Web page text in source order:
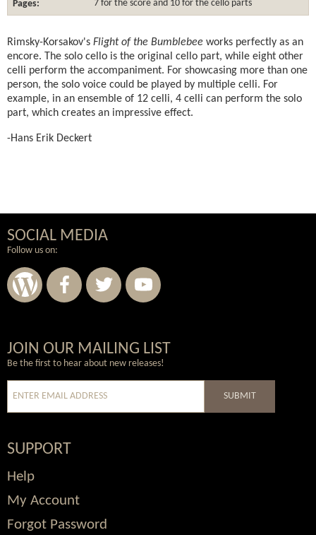
Pages:
7 for the score and 10 for the cello parts
Rimsky-Korsakov's Flight of the Bumblebee works perfectly as an
encore. The solo cello is the original cello part, while eight other
celli perform the accompaniment. For showcasing more than one
person, the solo voice could be played by multiple celli. For
example, in an ensemble of 12 celli, 4 celli can perform the solo
part, which creates an impressive effect.
-Hans Erik Deckert
SOCIAL MEDIA
Follow us on:
Wordpress
Facebook
Twitter
Youtube
JOIN OUR MAILING LIST
Be the first to hear about new releases!
SUBMIT
SUPPORT
Help
My Account
Forgot Password